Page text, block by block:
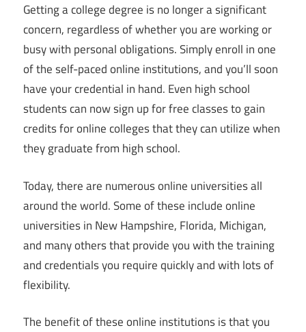
Getting a college degree is no longer a significant
concern, regardless of whether you are working or
busy with personal obligations. Simply enroll in one
of the self-paced online institutions, and you’ll soon
have your credential in hand. Even high school
students can now sign up for free classes to gain
credits for online colleges that they can utilize when
they graduate from high school.
Today, there are numerous online universities all
around the world. Some of these include online
universities in New Hampshire, Florida, Michigan,
and many others that provide you with the training
and credentials you require quickly and with lots of
flexibility.
The benefit of these online institutions is that you